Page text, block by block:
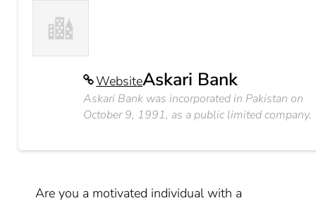
WebsiteAskari Bank
Askari Bank was incorporated in Pakistan on
October 9, 1991, as a public limited company.
Are you a motivated individual with a